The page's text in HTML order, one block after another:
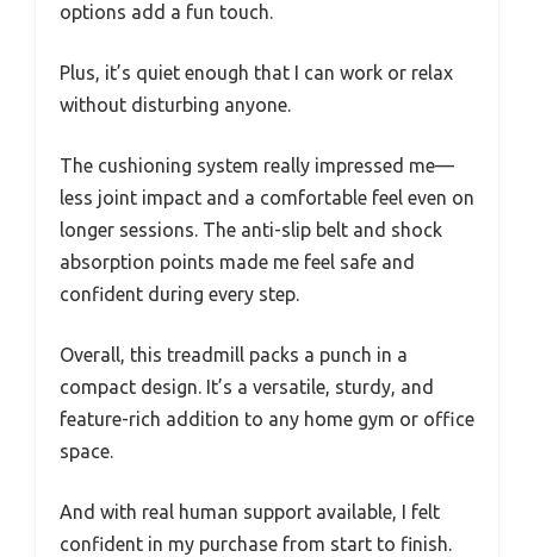
options add a fun touch.
Plus, it’s quiet enough that I can work or relax
without disturbing anyone.
The cushioning system really impressed me—
less joint impact and a comfortable feel even on
longer sessions. The anti-slip belt and shock
absorption points made me feel safe and
confident during every step.
Overall, this treadmill packs a punch in a
compact design. It’s a versatile, sturdy, and
feature-rich addition to any home gym or office
space.
And with real human support available, I felt
confident in my purchase from start to finish.